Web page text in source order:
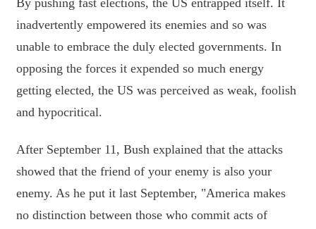
By pushing fast elections, the US entrapped itself. It
inadvertently empowered its enemies and so was
unable to embrace the duly elected governments. In
opposing the forces it expended so much energy
getting elected, the US was perceived as weak, foolish
and hypocritical.
After September 11, Bush explained that the attacks
showed that the friend of your enemy is also your
enemy. As he put it last September, "America makes
no distinction between those who commit acts of